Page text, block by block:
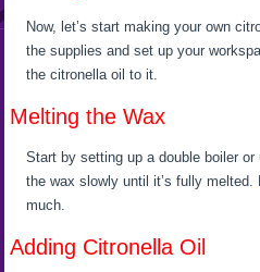
Now, let’s start making your own
the supplies and set up your
the citronella oil to it.
Melting the Wax
Start by setting up a double boiler
the wax slowly until it’s fully
much.
Adding Citronella Oil